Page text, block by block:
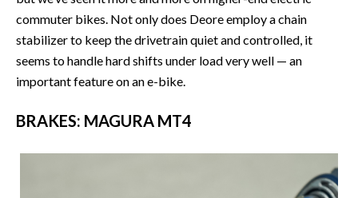
commuter bikes. Not only does Deore employ a chain
stabilizer to keep the drivetrain quiet and controlled, it
seems to handle hard shifts under load very well — an
important feature on an e-bike.
BRAKES: MAGURA MT4